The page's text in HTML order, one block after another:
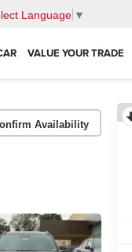
Language ▼
VALUE YOUR TRADE
Availability